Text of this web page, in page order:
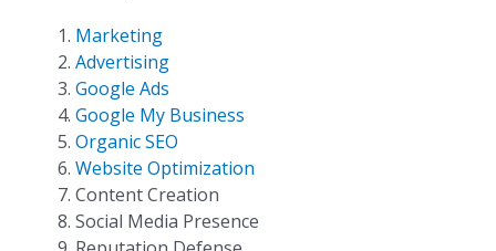
Marketing
Advertising
Google Ads
Google My Business
Organic SEO
Website Optimization
Content Creation
Social Media Presence